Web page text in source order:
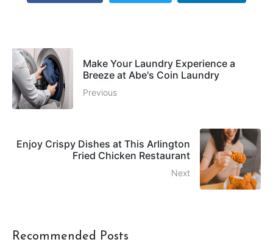
Make Your Laundry Experience a
Breeze at Abe's Coin Laundry
Previous
Enjoy Crispy Dishes at This Arlington
Fried Chicken Restaurant
Next
Recommended Posts